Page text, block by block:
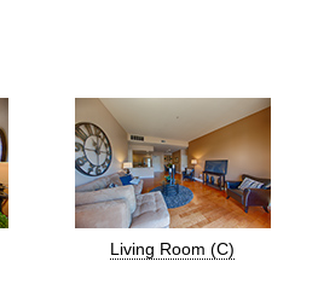
Living Room (C)